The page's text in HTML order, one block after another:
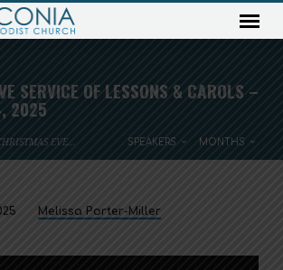
SERVICE OF LESSONS & CAROLS –
2025
EVE… SPEAKERS MONTHS
Melissa Porter-Miller